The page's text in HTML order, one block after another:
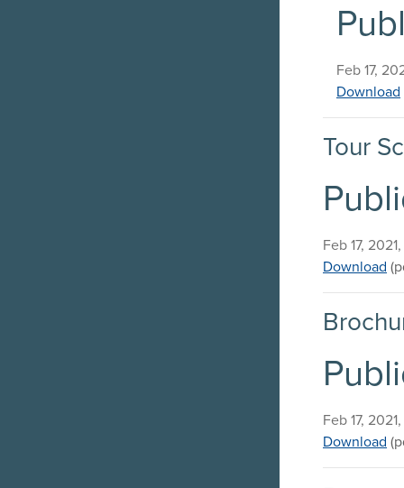
Published
Feb 17,
Download
Tour
Published on
Feb 17,
Download
Published on
Feb 17,
Download